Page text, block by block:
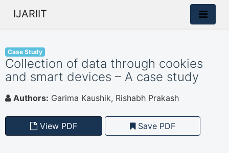
IJARIIT
Case Study
Collection of data through cookies
and smart devices – A case study
Authors: Garima Kaushik, Rishabh Prakash
View PDF Save PDF